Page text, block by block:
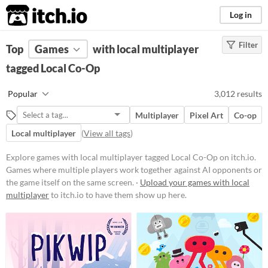
itch.io Log in
FILTER RESULTS Clear)
Games where multiple players
work together against AI
opponents or the game itself on the
same screen.
Platform
Phone browser
Windows
macOS
Filter
Top Games
with local multiplayer
tagged Local Co-Op
Popular 3,012 results
Multiplayer Pixel Art
Co-op
Local multiplayer (View all tags)
Explore games with local multiplayer tagged Local Co-Op on itch.io.
Games where multiple players work together against AI opponents or
the game itself on the same screen. · Upload your games with local
multiplayerto itch.io to have them show up here.